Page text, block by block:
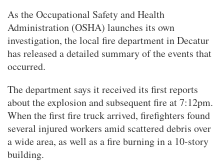
As the Occupational Safety and Health
Administration (OSHA) launches its own
investigation, the local fire department in Decatur
has released a detailed summary of the events that
occurred.
The department says it received its first reports
about the explosion and subsequent fire at 7:12pm.
When the first fire truck arrived, firefighters found
several injured workers amid scattered debris over
a wide area, as well as a fire burning in a 10-story
building.